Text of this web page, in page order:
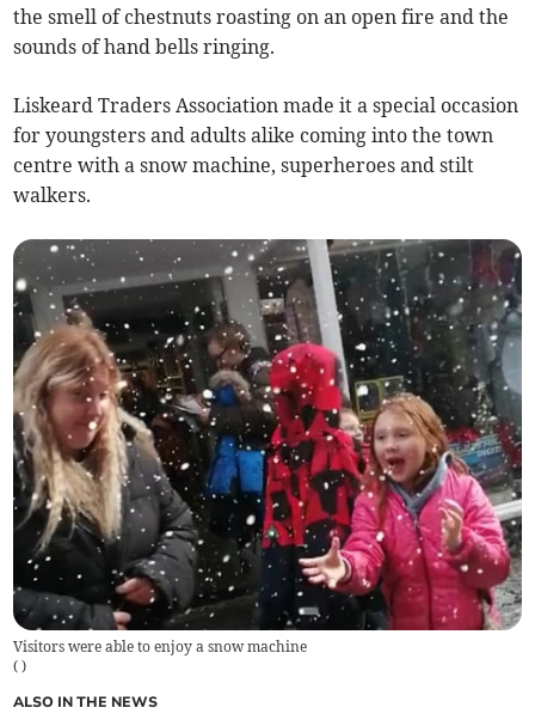
the smell of chestnuts roasting on an open fire and the
sounds of hand bells ringing.
Liskeard Traders Association made it a special occasion
for youngsters and adults alike coming into the town
centre with a snow machine, superheroes and stilt
walkers.
Visitors were able to enjoy a snow machine
( )
ALSO IN THE NEWS